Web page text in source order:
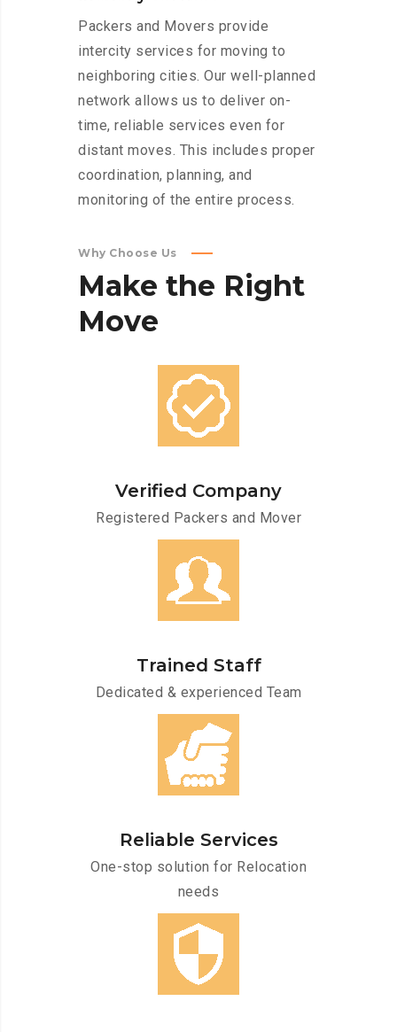
Packers and Movers provide
intercity services for moving to
neighboring cities. Our well-planned
network allows us to deliver on-
time, reliable services even for
distant moves. This includes proper
coordination, planning, and
monitoring of the entire process.
Why Choose Us
Make the Right
Move
Verified Company
Registered Packers and Mover
Trained Staff
Dedicated & experienced Team
Reliable Services
One-stop solution for Relocation
needs